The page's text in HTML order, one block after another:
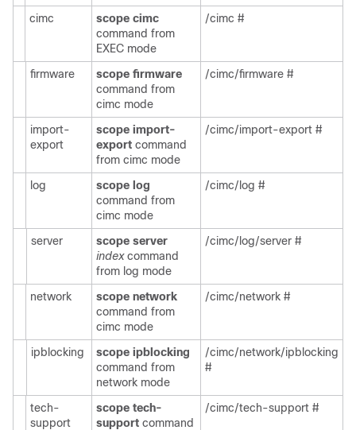
cimc
scope cimc
command from
EXEC mode
/cimc #
firmware
scope firmware
command from
cimc mode
/cimc/firmware #
import-
export
scope import-
export command
from cimc mode
/cimc/import-export #
log
scope log
command from
cimc mode
/cimc/log #
server
scope server
indexcommand
from log mode
/cimc/log/server #
network
scope network
command from
cimc mode
/cimc/network #
ipblocking
scope ipblocking
command from
network mode
/cimc/network/ipblocking
#
tech-
support
scope tech-
support command
/cimc/tech-support #